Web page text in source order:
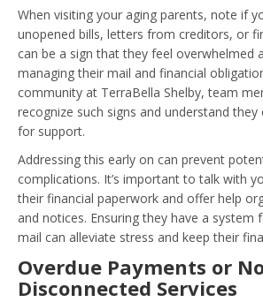
When visiting your aging parents, note if
unopened bills, letters from creditors, or
can be a sign that they feel overwhelmed
managing their mail and financial
community at TerraBella Shelby, team
recognize such signs and understand they
for support.
Addressing this early on can prevent
complications. It’s important to talk with
their financial paperwork and offer help
and notices. Ensuring they have a system
mail can alleviate stress and keep their
Overdue Payments or
Disconnected Services